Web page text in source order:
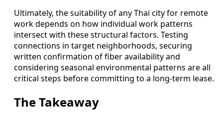
Ultimately, the suitability of any Thai city for remote
work depends on how individual work patterns
intersect with these structural factors. Testing
connections in target neighborhoods, securing
written confirmation of fiber availability and
considering seasonal environmental patterns are all
critical steps before committing to a long-term lease.
The Takeaway